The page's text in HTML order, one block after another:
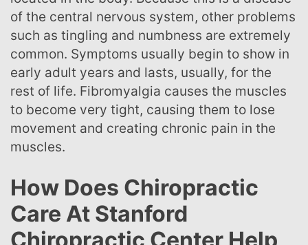
of the central nervous system, other problems
such as tingling and numbness are extremely
common. Symptoms usually begin to show in
early adult years and lasts, usually, for the
rest of life. Fibromyalgia causes the muscles
to become very tight, causing them to lose
movement and creating chronic pain in the
muscles.
How Does Chiropractic
Care At Stanford
Chiropractic Center Help